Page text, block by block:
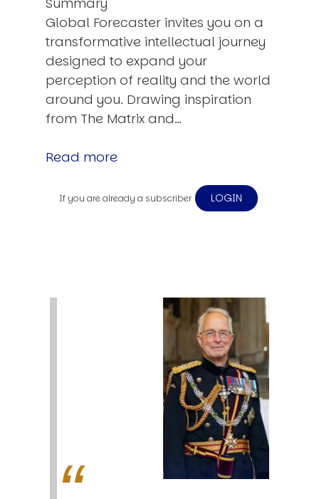
Global Forecaster invites you on a
transformative intellectual journey
designed to expand your
perception of reality and the world
around you. Drawing inspiration
from The Matrix and…
Read more
If you are already a subscriber LOGIN